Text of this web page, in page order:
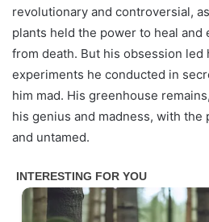
revolutionary and controversial,
plants held the power to heal and
from death. But his obsession led
experiments he conducted in
him mad. His greenhouse
his genius and madness, with
and untamed.